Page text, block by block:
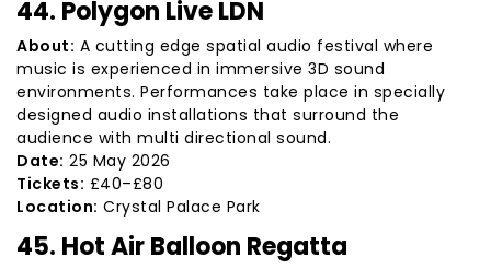
44. Polygon Live LDN
About: A cutting edge spatial audio festival where
music is experienced in immersive 3D sound
environments. Performances take place in specially
designed audio installations that surround the
audience with multi directional sound.
Date: 25 May 2026
Tickets: £40–£80
Location: Crystal Palace Park
45. Hot Air Balloon Regatta